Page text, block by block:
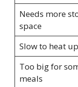
Needs more
space
Slow to heat up
Too big for
meals